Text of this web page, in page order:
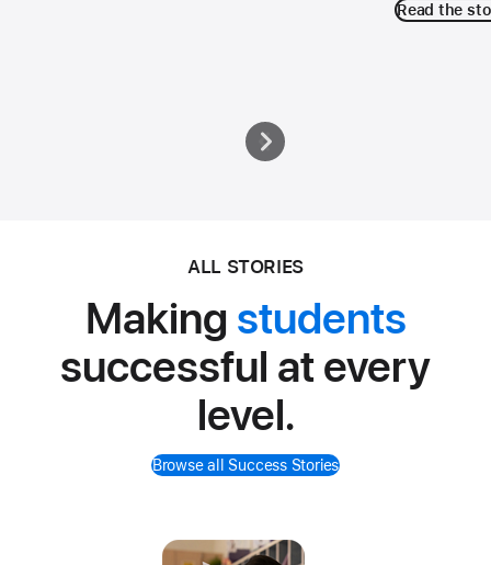
Read the
ALL STORIES
Making students
successful at every
level.
Browse all Success Stories